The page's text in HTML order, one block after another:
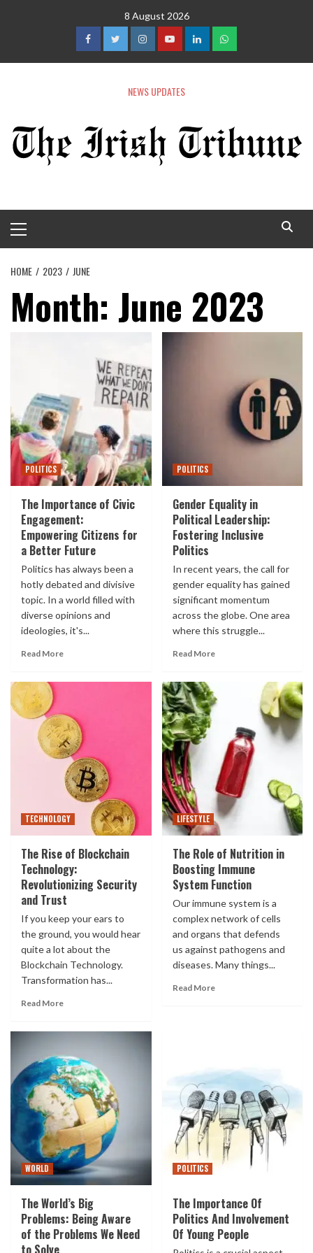
8 August 2026
NEWS UPDATES
HOME 2023 JUNE
Month: June 2023
POLITICS
The Importance of Civic
Engagement:
Empowering Citizens for
a Better Future
Politics has always been a
hotly debated and divisive
topic. In a world filled with
diverse opinions and
ideologies, it's...
Read More
POLITICS
Gender Equality in
Political Leadership:
Fostering Inclusive
Politics
In recent years, the call for
gender equality has gained
significant momentum
across the globe. One area
where this struggle...
Read More
TECHNOLOGY
The Rise of Blockchain
Technology:
Revolutionizing Security
and Trust
If you keep your ears to
the ground, you would hear
quite a lot about the
Blockchain Technology.
Transformation has...
Read More
LIFESTYLE
The Role of Nutrition in
Boosting Immune
System Function
Our immune system is a
complex network of cells
and organs that defends
us against pathogens and
diseases. Many things...
Read More
WORLD
The World’s Big
Problems: Being Aware
of the Problems We Need
to Solve
POLITICS
The Importance Of
Politics And Involvement
Of Young People